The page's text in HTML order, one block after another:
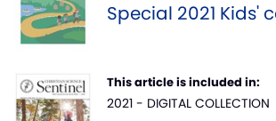
Special 2021 Kids'
This article is included in:
2021 - DIGITAL COLLECTION